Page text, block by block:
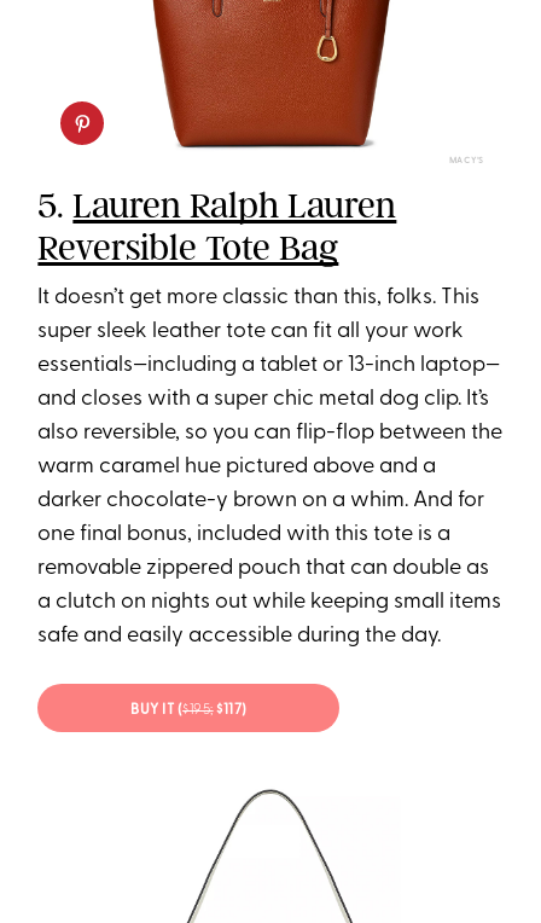
MACY’S
5.Lauren Ralph Lauren
Reversible Tote Bag
It doesn’t get more classic than this, folks. This
super sleek leather tote can fit all your work
essentials—including a tablet or 13-inch laptop—
and closes with a super chic metal dog clip. It’s
also reversible, so you can flip-flop between the
warm caramel hue pictured above and a
darker chocolate-y brown on a whim. And for
one final bonus, included with this tote is a
removable zippered pouch that can double as
a clutch on nights out while keeping small items
safe and easily accessible during the day.
BUY IT ($195;$117)